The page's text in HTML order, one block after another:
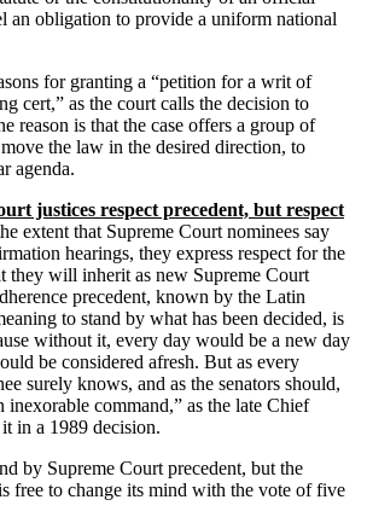
an obligation to provide a uniform national
for granting a “petition for a writ of
cert,” as the court calls the decision to
reason is that the case offers a group of
the law in the desired direction, to
agenda.
justices respect precedent, but respect
extent that Supreme Court nominees say
hearings, they express respect for the
they will inherit as new Supreme Court
precedent, known by the Latin
to stand by what has been decided, is
without it, every day would be a new day
be considered afresh. But as every
surely knows, and as the senators should,
inexorable command,” as the late Chief
in a 1989 decision.
by Supreme Court precedent, but the
free to change its mind with the vote of five